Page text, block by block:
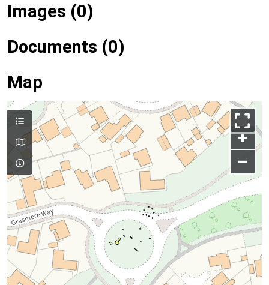
Images (0)
Documents (0)
Map
+
–